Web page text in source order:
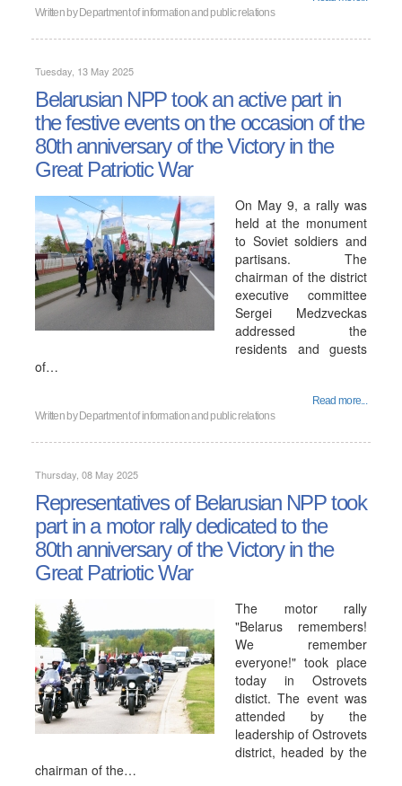
Written by Department of information and public relations
Tuesday, 13 May 2025
Belarusian NPP took an active part in
the festive events on the occasion of the
80th anniversary of the Victory in the
Great Patriotic War
On May 9, a rally was
held at the monument
to Soviet soldiers and
partisans. The
chairman of the district
executive committee
Sergei Medzveckas
addressed the
residents and guests
of…
Read more...
Written by Department of information and public relations
Thursday, 08 May 2025
Representatives of Belarusian NPP took
part in a motor rally dedicated to the
80th anniversary of the Victory in the
Great Patriotic War
The motor rally
"Belarus remembers!
We remember
everyone!" took place
today in Ostrovets
distict. The event was
attended by the
leadership of Ostrovets
district, headed by the
chairman of the…